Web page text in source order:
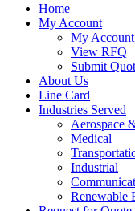
Home
My Account
My Account
View RFQ
Submit
About Us
Line Card
Industries Served
Aerospace
Medical
Industrial
Renewable